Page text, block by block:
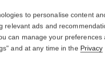
Longwear Nail
More details
Ref. 179143
to personalise content
relevant ads and
can manage your preferences
and at any time in the Privacy